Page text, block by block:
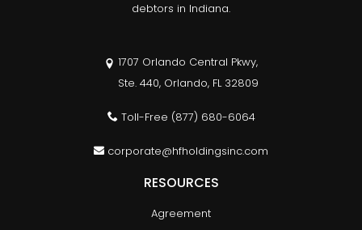
debtors in Indiana.
1707 Orlando Central Pkwy,
Ste. 440, Orlando, FL 32809
Toll-Free (877) 680-6064
corporate@hfholdingsinc.com
RESOURCES
Agreement